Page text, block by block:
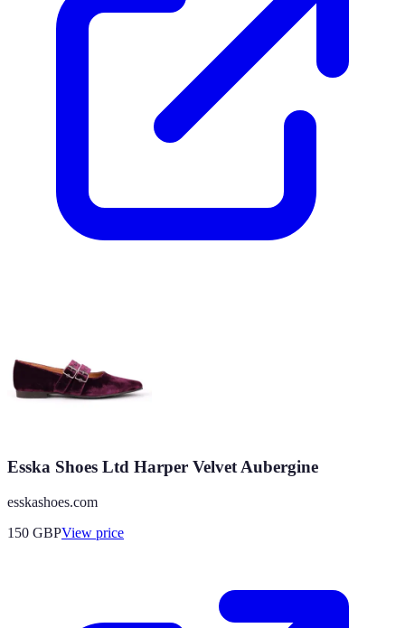
Esska Shoes Ltd Harper Velvet Aubergine
esskashoes.com
150 GBPView price